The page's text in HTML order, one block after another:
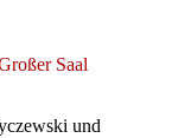
Saal
und